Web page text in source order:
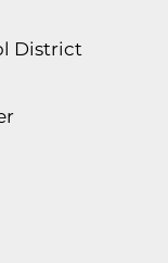
District